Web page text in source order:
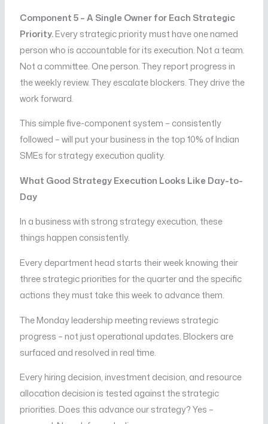
Component 5 – A Single Owner for Each Strategic
Priority.Every strategic priority must have one named
person who is accountable for its execution. Not a team.
Not a committee. One person. They report progress in
the weekly review. They escalate blockers. They drive the
work forward.
This simple five-component system – consistently
followed – will put your business in the top 10% of Indian
SMEs for strategy execution quality.
What Good Strategy Execution Looks Like Day-to-
Day
In a business with strong strategy execution, these
things happen consistently.
Every department head starts their week knowing their
three strategic priorities for the quarter and the specific
actions they must take this week to advance them.
The Monday leadership meeting reviews strategic
progress – not just operational updates. Blockers are
surfaced and resolved in real time.
Every hiring decision, investment decision, and resource
allocation decision is tested against the strategic
priorities. Does this advance our strategy? Yes –